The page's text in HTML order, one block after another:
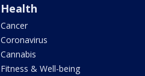
Health
Cancer
Coronavirus
Cannabis
Fitness & Well-being